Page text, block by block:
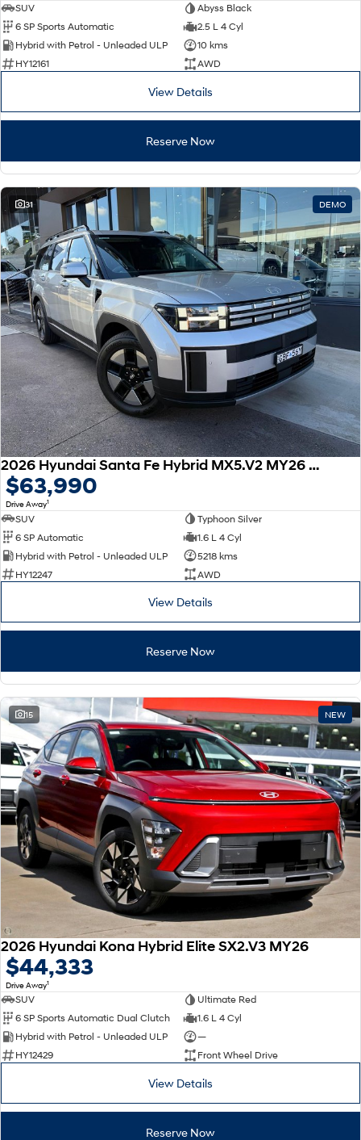
SUV
Abyss Black
6 SP Sports Automatic
2.5 L 4 Cyl
Hybrid with Petrol - Unleaded ULP
10 kms
HY12161
AWD
View Details
Reserve Now
31 DEMO
2026 Hyundai Santa Fe Hybrid MX5.V2 MY26 AWD
$63,990
Drive Away1
SUV
Typhoon Silver
6 SP Automatic
1.6 L 4 Cyl
Hybrid with Petrol - Unleaded ULP
5218 kms
HY12247
AWD
View Details
Reserve Now
15 NEW
2026 Hyundai Kona Hybrid Elite SX2.V3 MY26
$44,333
Drive Away1
SUV
Ultimate Red
6 SP Sports Automatic Dual Clutch
1.6 L 4 Cyl
Hybrid with Petrol - Unleaded ULP
—
HY12429
Front Wheel Drive
View Details
Reserve Now